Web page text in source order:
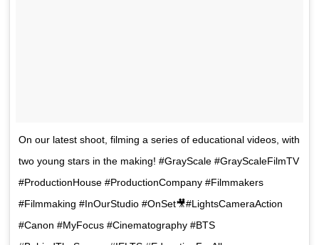
On our latest shoot, filming a series of educational videos, with
two young stars in the making! #GrayScale #GrayScaleFilmTV
#ProductionHouse #ProductionCompany #Filmmakers
#Filmmaking #InOurStudio #OnSet🎥#LightsCameraAction
#Canon #MyFocus #Cinematography #BTS